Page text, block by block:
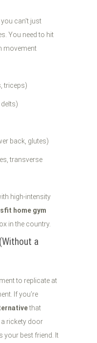
can't just
You need to hit
movement
triceps)
back, glutes)
transverse
high-intensity
home gym
in the country.
a
to replicate at
If you’re
that
a rickety door
your best friend. It